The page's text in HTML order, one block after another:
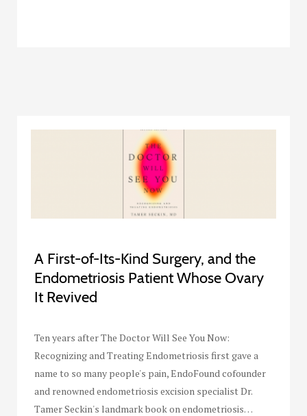
A First-of-Its-Kind Surgery, and the
Endometriosis Patient Whose Ovary
It Revived
Ten years after The Doctor Will See You Now:
Recognizing and Treating Endometriosis first gave a
name to so many people's pain, EndoFound cofounder
and renowned endometriosis excision specialist Dr.
Tamer Seckin's landmark book on endometriosis…